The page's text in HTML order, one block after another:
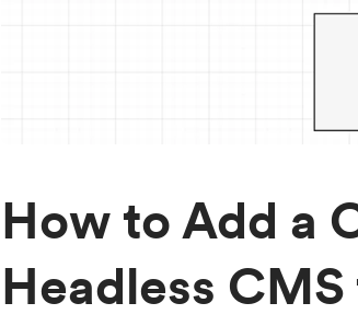
How to Add a
Headless